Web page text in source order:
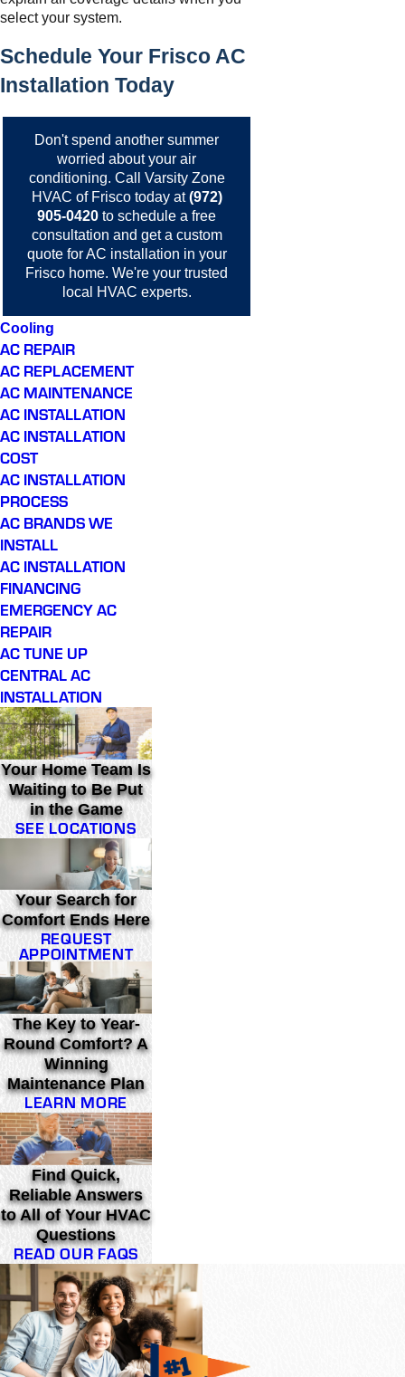
select your system.
Schedule Your Frisco AC
Installation Today
Don't spend another summer
worried about your air
conditioning. Call
Varsity Zone
HVAC of Frisco today at(972)
905-0420 to schedule a free
consultation and get a custom
quote for AC installation in your
Frisco home. We're your trusted
local HVAC experts.
Cooling
AC REPAIR
AC REPLACEMENT
AC MAINTENANCE
AC INSTALLATION
AC INSTALLATION
COST
AC INSTALLATION
PROCESS
AC BRANDS WE
INSTALL
AC INSTALLATION
FINANCING
EMERGENCY AC
REPAIR
AC TUNE UP
CENTRAL AC
INSTALLATION
Your Home Team Is
Waiting to Be Put
in the Game
SEE LOCATIONS
Your Search for
Comfort Ends Here
REQUEST
APPOINTMENT
The Key to Year-
Round Comfort? A
Winning
Maintenance Plan
LEARN MORE
Find Quick,
Reliable Answers
to All of Your HVAC
Questions
READ OUR FAQS